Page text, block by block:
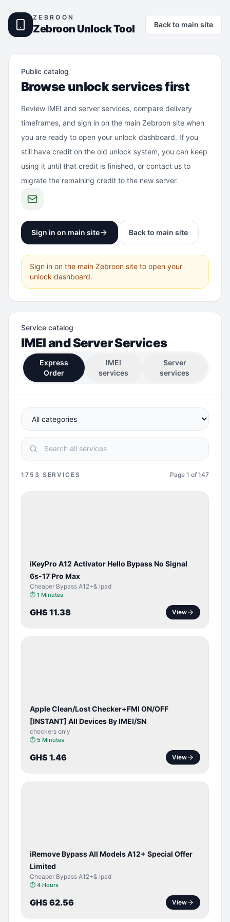
ZEBROON
Zebroon Unlock Tool Back to main site
Public catalog
Browse unlock services first
Review IMEI and server services, compare delivery
timeframes, and sign in on the main Zebroon site when
you are ready to open your unlock dashboard. If you
still have credit on the old unlock system, you can keep
using it until that credit is finished, or contact us to
migrate the remaining credit to the new server.
Sign in on main site Back to main site
Sign in on the main Zebroon site to open your
unlock dashboard.
Service catalog
IMEI and Server Services
Express
Order
IMEI
services
Server
services
1753 SERVICES Page 1 of 147
iKeyPro A12 Activator Hello Bypass No Signal
6s-17 Pro Max
Cheaper Bypass A12+& ipad
⏱ 1 Minutes
GHS 11.38 View
Apple Clean/Lost Checker+FMI ON/OFF
[INSTANT] All Devices By IMEI/SN
checkers only
⏱ 5 Minutes
GHS 1.46 View
iRemove Bypass All Models A12+ Special Offer
Limited
Cheaper Bypass A12+& ipad
⏱ 4 Hours
GHS 62.56 View